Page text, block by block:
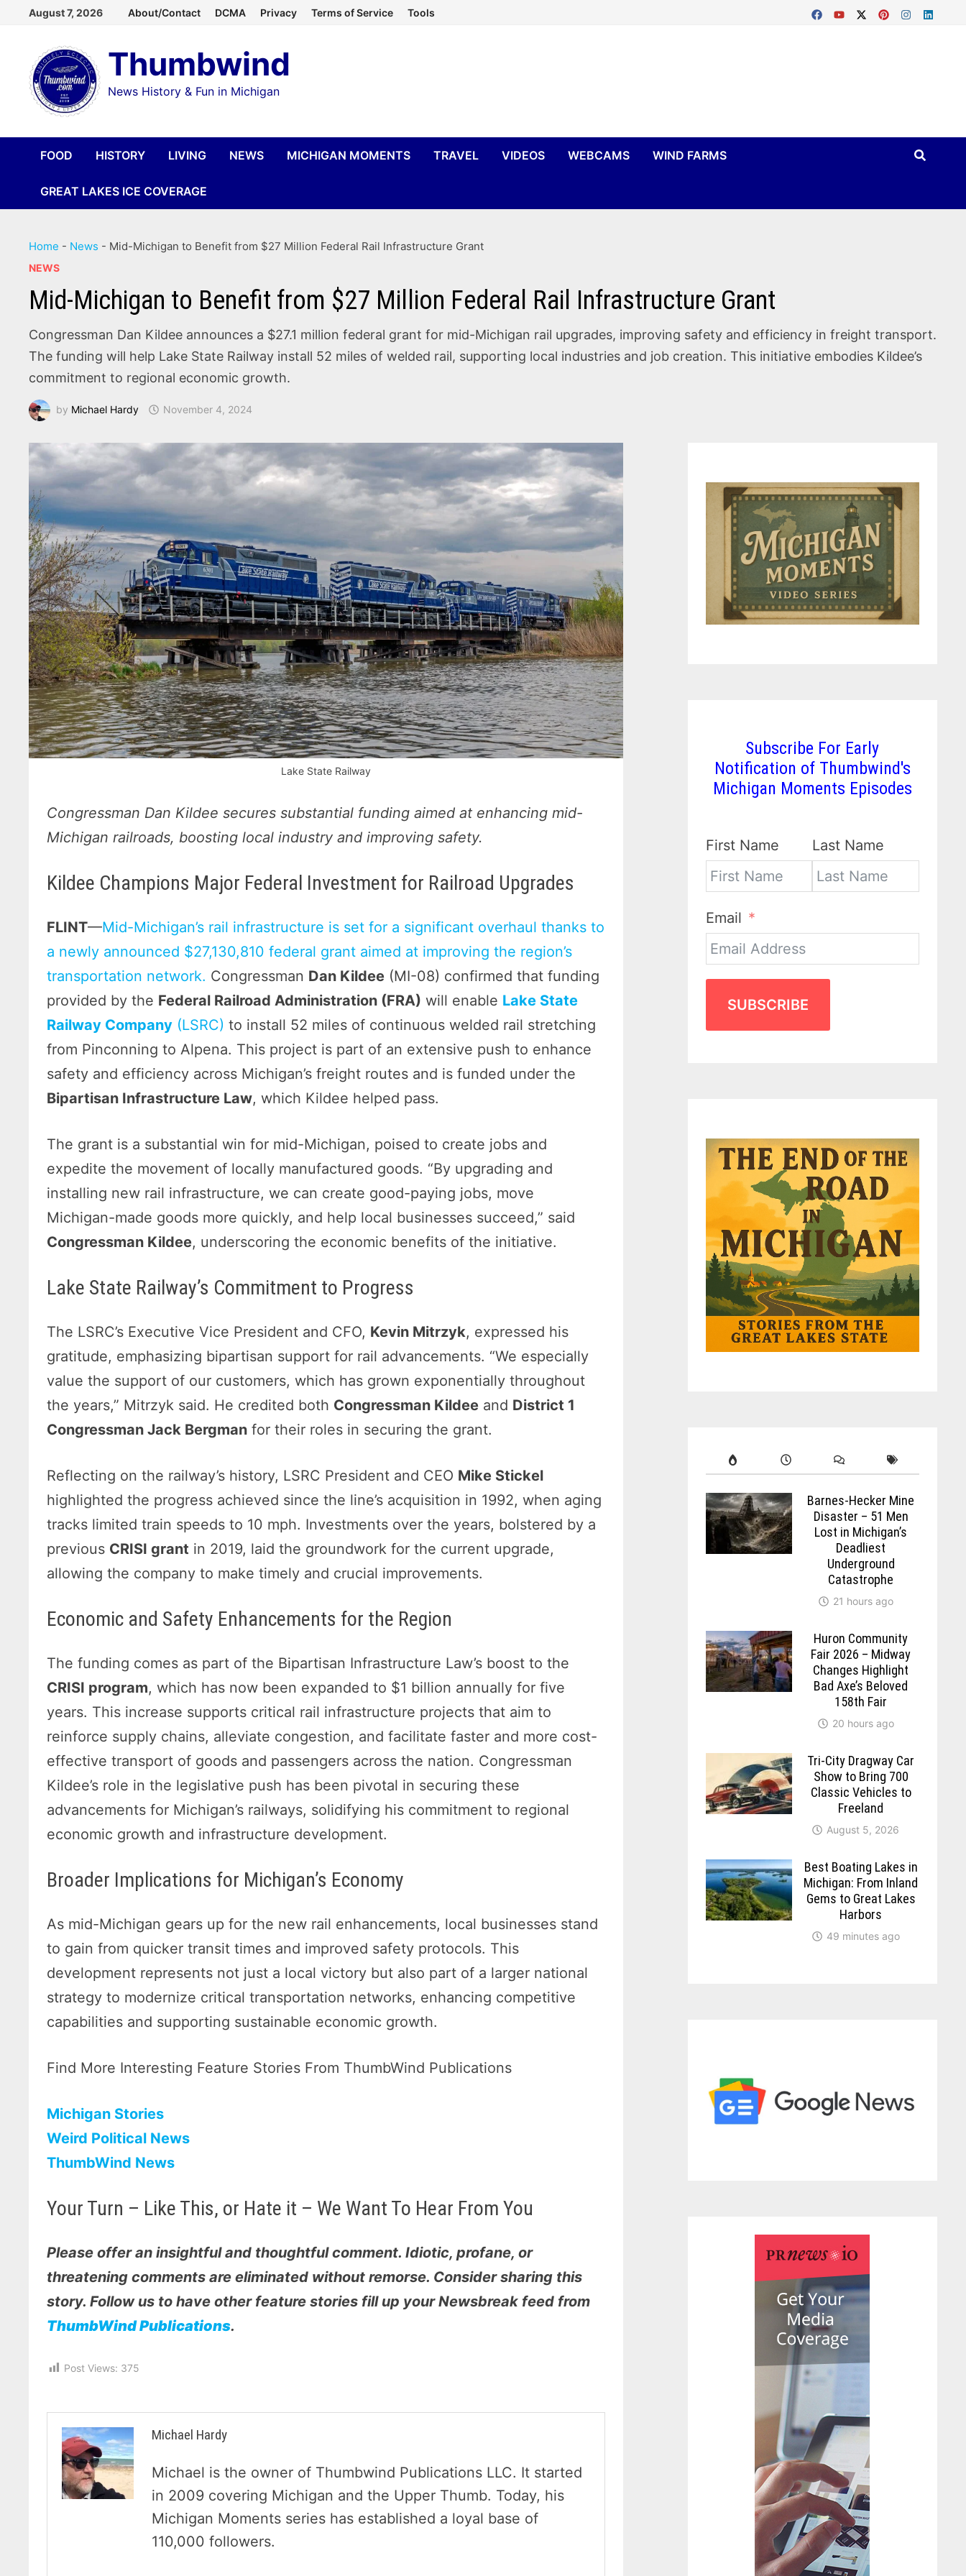
content
August 7, 2026 About/Contact DCMA Privacy Terms of Service Tools
Thumbwind
News History & Fun in Michigan
FOOD HISTORY LIVING NEWS MICHIGAN MOMENTS TRAVEL VIDEOS WEBCAMS WIND FARMS
GREAT LAKES ICE COVERAGE
Home - News - Mid-Michigan to Benefit from $27 Million Federal Rail Infrastructure Grant
NEWS
Mid-Michigan to Benefit from $27 Million Federal Rail Infrastructure Grant
Congressman Dan Kildee announces a $27.1 million federal grant for mid-Michigan rail upgrades, improving safety and efficiency in freight transport.
The funding will help Lake State Railway install 52 miles of welded rail, supporting local industries and job creation. This initiative embodies Kildee’s
commitment to regional economic growth.
by Michael Hardy November 4, 2024
Lake State Railway
Congressman Dan Kildee secures substantial funding aimed at enhancing mid-
Michigan railroads, boosting local industry and improving safety.
Kildee Champions Major Federal Investment for Railroad Upgrades
FLINT—Mid-Michigan’s rail infrastructure is set for a significant overhaul thanks to
a newly announced $27,130,810 federal grant aimed at improving the region’s
transportation network. Congressman Dan Kildee (MI-08) confirmed that funding
provided by the Federal Railroad Administration (FRA) will enable Lake State
Railway Company (LSRC) to install 52 miles of continuous welded rail stretching
from Pinconning to Alpena. This project is part of an extensive push to enhance
safety and efficiency across Michigan’s freight routes and is funded under the
Bipartisan Infrastructure Law, which Kildee helped pass.
The grant is a substantial win for mid-Michigan, poised to create jobs and
expedite the movement of locally manufactured goods. “By upgrading and
installing new rail infrastructure, we can create good-paying jobs, move
Michigan-made goods more quickly, and help local businesses succeed,” said
Congressman Kildee, underscoring the economic benefits of the initiative.
Lake State Railway’s Commitment to Progress
The LSRC’s Executive Vice President and CFO, Kevin Mitrzyk, expressed his
gratitude, emphasizing bipartisan support for rail advancements. “We especially
value the support of our customers, which has grown exponentially throughout
the years,” Mitrzyk said. He credited both Congressman Kildee and District 1
Congressman Jack Bergman for their roles in securing the grant.
Reflecting on the railway’s history, LSRC President and CEO Mike Stickel
highlighted the progress achieved since the line’s acquisition in 1992, when aging
tracks limited train speeds to 10 mph. Investments over the years, bolstered by a
previous CRISI grant in 2019, laid the groundwork for the current upgrade,
allowing the company to make timely and crucial improvements.
Economic and Safety Enhancements for the Region
The funding comes as part of the Bipartisan Infrastructure Law’s boost to the
CRISI program, which has now been expanded to $1 billion annually for five
years. This increase supports critical rail infrastructure projects that aim to
reinforce supply chains, alleviate congestion, and facilitate faster and more cost-
effective transport of goods and passengers across the nation. Congressman
Kildee’s role in the legislative push has been pivotal in securing these
advancements for Michigan’s railways, solidifying his commitment to regional
economic growth and infrastructure development.
Broader Implications for Michigan’s Economy
As mid-Michigan gears up for the new rail enhancements, local businesses stand
to gain from quicker transit times and improved safety protocols. This
development represents not just a local victory but also part of a larger national
strategy to modernize critical transportation networks, enhancing competitive
capabilities and supporting sustainable economic growth.
Find More Interesting Feature Stories From ThumbWind Publications
Michigan Stories
Weird Political News
ThumbWind News
Your Turn – Like This, or Hate it – We Want To Hear From You
Please offer an insightful and thoughtful comment. Idiotic, profane, or
threatening comments are eliminated without remorse. Consider sharing this
story. Follow us to have other feature stories fill up your Newsbreak feed from
ThumbWind Publications.
Post Views: 375
Michael Hardy
Michael is the owner of Thumbwind Publications LLC. It started
in 2009 covering Michigan and the Upper Thumb. Today, his
Michigan Moments series has established a loyal base of
110,000 followers.
Subscribe For Early
Notification of Thumbwind's
Michigan Moments Episodes
First Name Last Name
Email
SUBSCRIBE
Barnes-Hecker Mine
Disaster – 51 Men
Lost in Michigan’s
Deadliest
Underground
Catastrophe
21 hours ago
Huron Community
Fair 2026 – Midway
Changes Highlight
Bad Axe’s Beloved
158th Fair
20 hours ago
Tri-City Dragway Car
Show to Bring 700
Classic Vehicles to
Freeland
August 5, 2026
Best Boating Lakes in
Michigan: From Inland
Gems to Great Lakes
Harbors
49 minutes ago